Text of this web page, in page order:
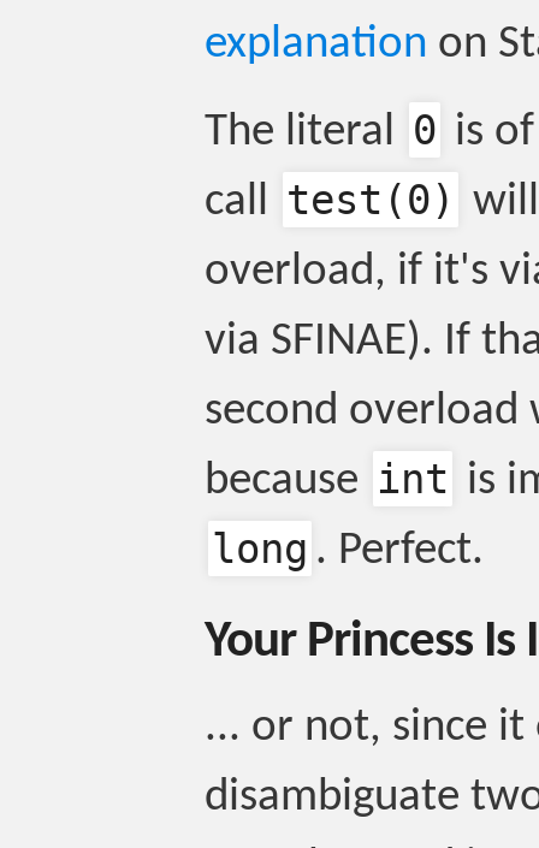
explanation on
The literal 0 is
call test (0)
overload, if it's
via SFINAE). If
second overload
because int is
long . Perfect.
Your Princess
... or not, since
disambiguate